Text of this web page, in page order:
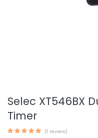
Selec XT546BX
Timer
(1 review)